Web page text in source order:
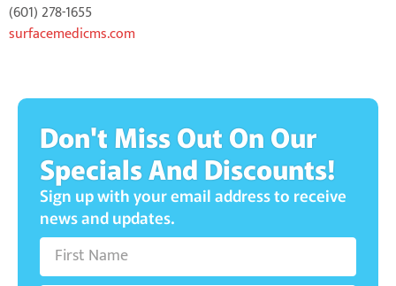
(601) 278-1655
surfacemedicms.com
Don't Miss Out On Our
Specials And Discounts!
Sign up with your email address to receive
news and updates.